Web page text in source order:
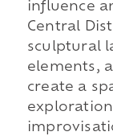
influence
Central
sculptural
elements,
create a